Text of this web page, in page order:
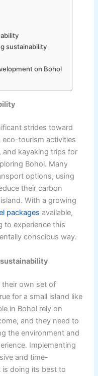
sustainability
on Bohol
strides toward
eco-tourism activities
and kayaking trips for
Bohol. Many
options, using
their carbon
With a growing
packages available,
to experience this
conscious way.
their own set of
for a small island like
in Bohol rely on
and they need to
the environment and
Implementing
and time-
is doing its best to